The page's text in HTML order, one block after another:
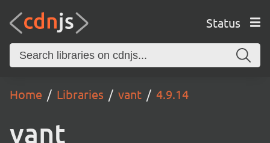
Status
Home Libraries vant 4.9.14
vant